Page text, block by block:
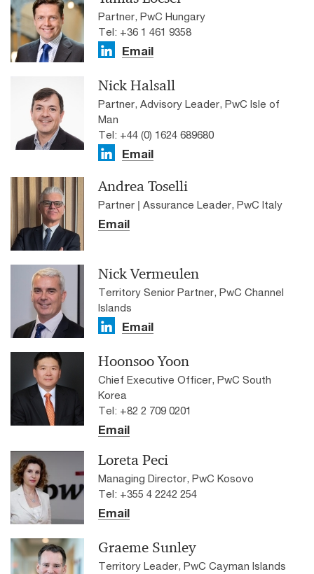
Partner, PwC Hungary
Tel: +36 1 461 9358
Email
Nick Halsall
Partner, Advisory Leader, PwC Isle of
Man
Tel: +44 (0) 1624 689680
Email
Andrea Toselli
Partner | Assurance Leader, PwC Italy
Email
Nick Vermeulen
Territory Senior Partner, PwC Channel
Islands
Email
Hoonsoo Yoon
Chief Executive Officer, PwC South
Korea
Tel: +82 2 709 0201
Email
Loreta Peci
Managing Director, PwC Kosovo
Tel: +355 4 2242 254
Email
Graeme Sunley
Territory Leader, PwC Cayman Islands